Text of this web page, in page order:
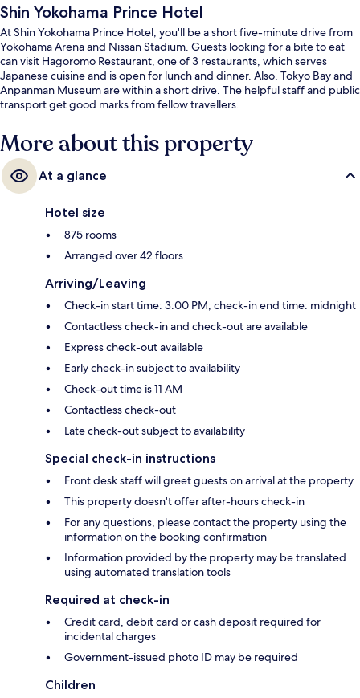
Shin Yokohama Prince Hotel
At Shin Yokohama Prince Hotel, you'll be a short five-minute drive from
Yokohama Arena and Nissan Stadium. Guests looking for a bite to eat
can visit Hagoromo Restaurant, one of 3 restaurants, which serves
Japanese cuisine and is open for lunch and dinner. Also, Tokyo Bay and
Anpanman Museum are within a short drive. The helpful staff and public
transport get good marks from fellow travellers.
More about this property
At a glance
Hotel size
875 rooms
Arranged over 42 floors
Arriving/Leaving
Check-in start time: 3:00 PM; check-in end time: midnight
Contactless check-in and check-out are available
Express check-out available
Early check-in subject to availability
Check-out time is 11 AM
Contactless check-out
Late check-out subject to availability
Special check-in instructions
Front desk staff will greet guests on arrival at the property
This property doesn't offer after-hours check-in
For any questions, please contact the property using the
information on the booking confirmation
Information provided by the property may be translated
using automated translation tools
Required at check-in
Credit card, debit card or cash deposit required for
incidental charges
Government-issued photo ID may be required
Children